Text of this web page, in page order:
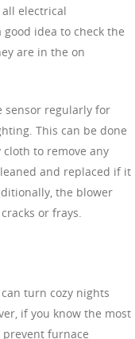
electrical
idea to check the
are in the on
sensor regularly for
This can be done
to remove any
and replaced if it
the blower
or frays.
turn cozy nights
if you know the most
prevent furnace